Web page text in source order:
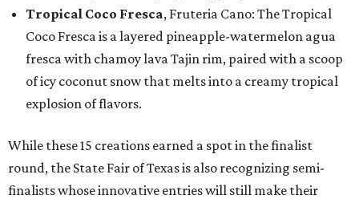
Tropical Coco Fresca, Fruteria Cano: The Tropical
Coco Fresca is a layered pineapple-watermelon agua
fresca with chamoy lava Tajin rim, paired with a scoop
of icy coconut snow that melts into a creamy tropical
explosion of flavors.
While these 15 creations earned a spot in the finalist
round, the State Fair of Texas is also recognizing semi-
finalists whose innovative entries will still make their